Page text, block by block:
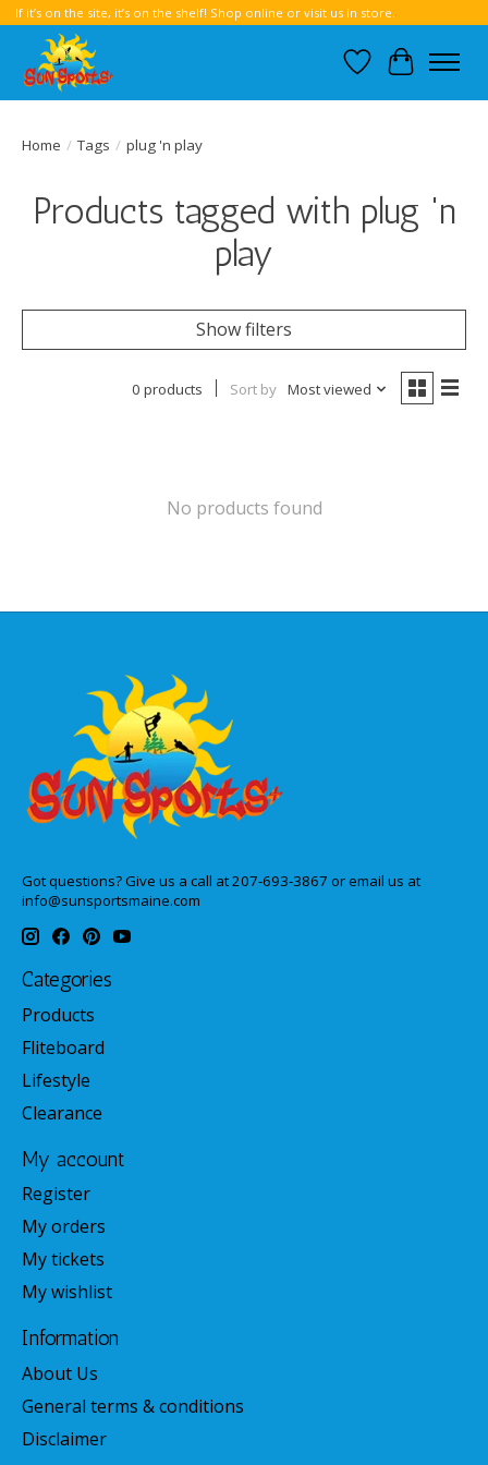
If it’s on the site, it’s on the shelf! Shop online or visit us in store.
Wish List
Cart
Home / Tags / plug 'n play
Products tagged with plug 'n
play
Show filters
0 products Sort by Most viewed
No products found
Got questions? Give us a call at 207-693-3867 or email us at
info@sunsportsmaine.com
Categories
Products
Fliteboard
Lifestyle
Clearance
My account
Register
My orders
My tickets
My wishlist
Information
About Us
General terms & conditions
Disclaimer